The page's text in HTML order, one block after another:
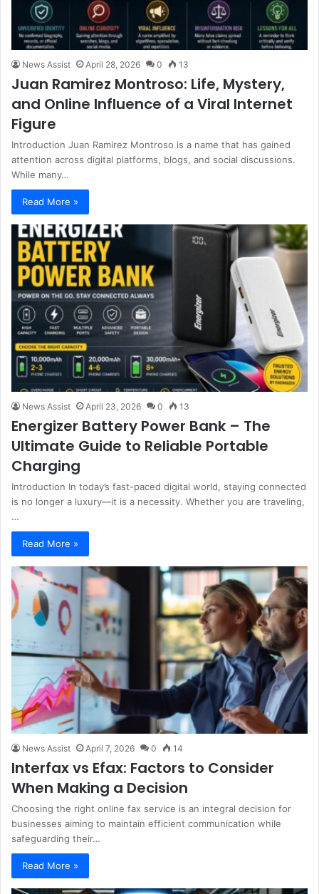
News Assist April 28, 2026 0 13
Juan Ramirez Montroso: Life, Mystery,
and Online Influence of a Viral Internet
Figure
Introduction Juan Ramirez Montroso is a name that has gained
attention across digital platforms, blogs, and social discussions.
While many…
Read More »
News Assist April 23, 2026 0 13
Energizer Battery Power Bank – The
Ultimate Guide to Reliable Portable
Charging
Introduction In today’s fast-paced digital world, staying connected
is no longer a luxury—it is a necessity. Whether you are traveling,
…
Read More »
News Assist April 7, 2026 0 14
Interfax vs Efax: Factors to Consider
When Making a Decision
Choosing the right online fax service is an integral decision for
businesses aiming to maintain efficient communication while
safeguarding their…
Read More »